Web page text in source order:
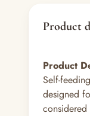
Product
Product
Self-
designed